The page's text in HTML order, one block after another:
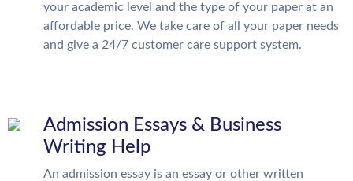
your academic level and the type of your paper at an
affordable price. We take care of all your paper needs
and give a 24/7 customer care support system.
Admission Essays & Business
Writing Help
An admission essay is an essay or other written